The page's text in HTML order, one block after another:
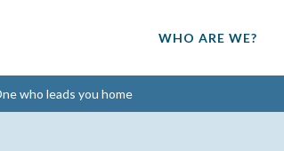
WHO ARE WE?
who leads you home